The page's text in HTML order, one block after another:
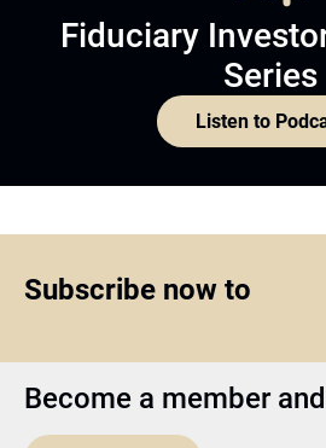
Fiduciary
Series
Listen to
Subscribe now to
Become a member